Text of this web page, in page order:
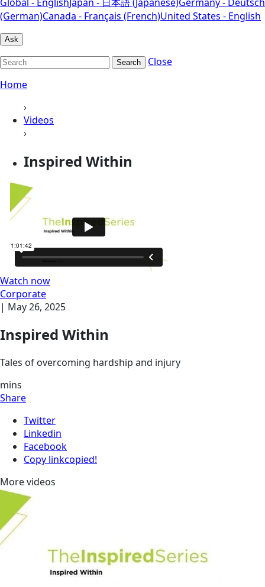
(German)Canada - Français (French)United States - English
Ask
Search
Close
Home
›
Videos
›
Inspired Within
Watch now
Corporate
| May 26, 2025
Inspired Within
Tales of overcoming hardship and injury
mins
Share
Twitter
Linkedin
Facebook
Copy linkcopied!
More videos